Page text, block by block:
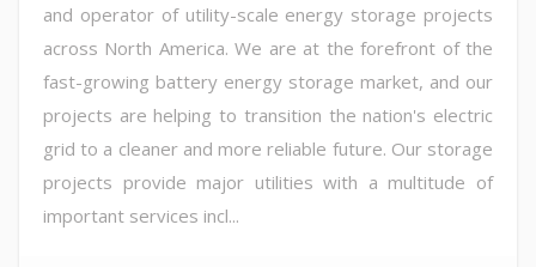
and operator of utility-scale energy storage projects
across North America. We are at the forefront of the
fast-growing battery energy storage market, and our
projects are helping to transition the nation's electric
grid to a cleaner and more reliable future. Our storage
projects provide major utilities with a multitude of
important services incl...